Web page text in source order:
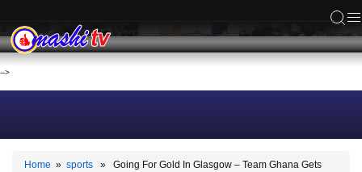
-->
Home » sports » Going For Gold In Glasgow – Team Ghana Gets